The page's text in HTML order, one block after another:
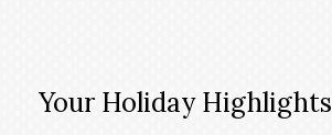
Included:
Your Holiday Highlights